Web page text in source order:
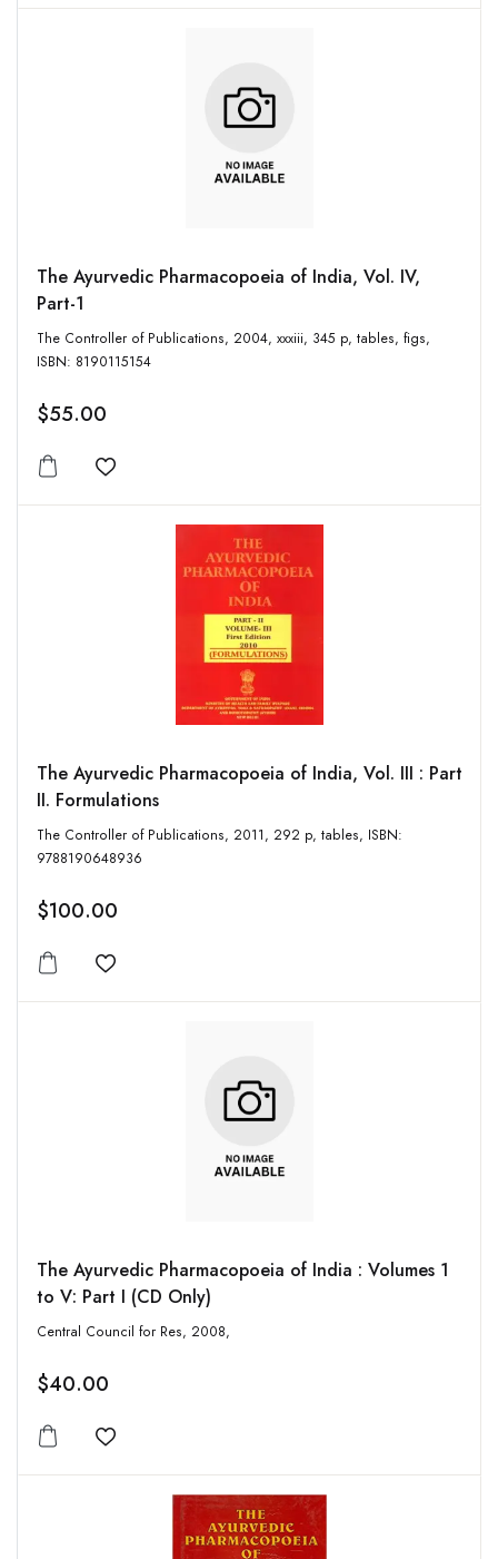
The Ayurvedic Pharmacopoeia of India, Vol. IV,
Part-1
The Controller of Publications, 2004, xxxiii, 345 p, tables, figs,
ISBN: 8190115154
$55.00
Add to wishlist
The Ayurvedic Pharmacopoeia of India, Vol. III : Part
II. Formulations
The Controller of Publications, 2011, 292 p, tables, ISBN:
9788190648936
$100.00
Add to wishlist
The Ayurvedic Pharmacopoeia of India : Volumes 1
to V: Part I (CD Only)
Central Council for Res, 2008,
$40.00
Add to wishlist